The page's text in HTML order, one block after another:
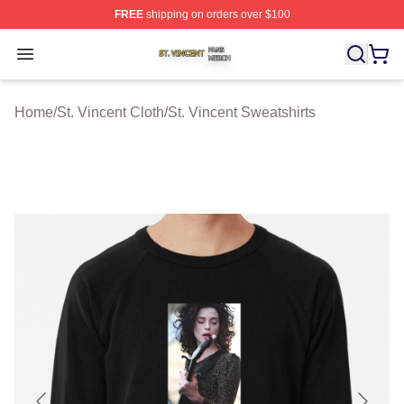
FREEshipping on orders over $100
Open menu
St. Vincent Shop ⚡️ Officially Licensed St. Vincent
Home/St. Vincent Cloth/St. Vincent Sweatshirts